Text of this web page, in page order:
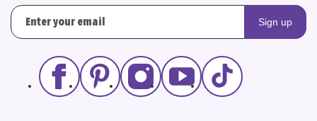
Sign up